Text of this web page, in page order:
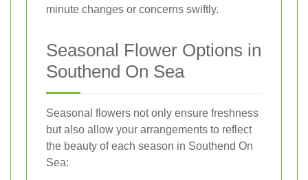
minute changes or concerns swiftly.
Seasonal Flower Options in
Southend On Sea
Seasonal flowers not only ensure freshness
but also allow your arrangements to reflect
the beauty of each season in Southend On
Sea: